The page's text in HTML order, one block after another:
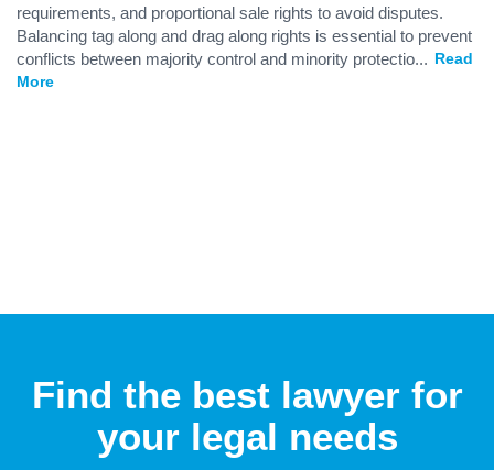
requirements, and proportional sale rights to avoid disputes.
Balancing tag along and drag along rights is essential to prevent
conflicts between majority control and minority protectio... Read
More
Find the best lawyer for
your legal needs